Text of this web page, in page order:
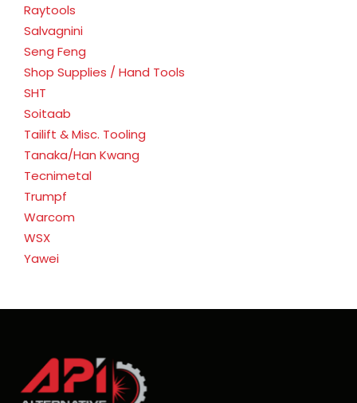
Raytools
Salvagnini
Seng Feng
Shop Supplies / Hand Tools
SHT
Soitaab
Tailift & Misc. Tooling
Tanaka/Han Kwang
Tecnimetal
Trumpf
Warcom
WSX
Yawei